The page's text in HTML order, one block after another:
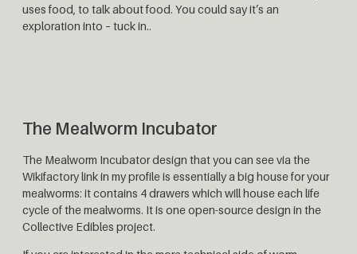
uses food, to talk about food. You could say it’s an
exploration into – tuck in..
The Mealworm Incubator
The Mealworm Incubator design that you can see via the
Wikifactory link in my profile is essentially a big house for your
mealworms: it contains 4 drawers which will house each life
cycle of the mealworms. It is one open-source design in the
Collective Edibles project.